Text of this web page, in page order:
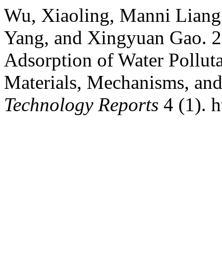
Wu, Xiaoling, Manni
Yang, and Xingyuan Gao.
Adsorption of Water
Materials, Mechanisms,
Technology Reports 4 (1).